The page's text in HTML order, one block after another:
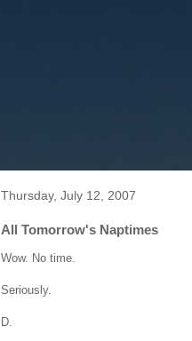
Thursday, July 12, 2007
All Tomorrow's Naptimes
Wow. No time.
Seriously.
D.